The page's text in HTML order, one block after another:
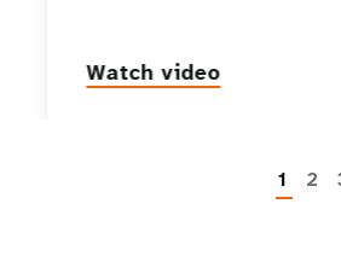
Watch video
1 2